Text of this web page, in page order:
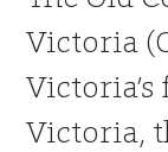
Victoria
Victoria,